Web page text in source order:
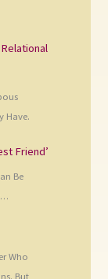
Have.
Friend’
Be
Who
But